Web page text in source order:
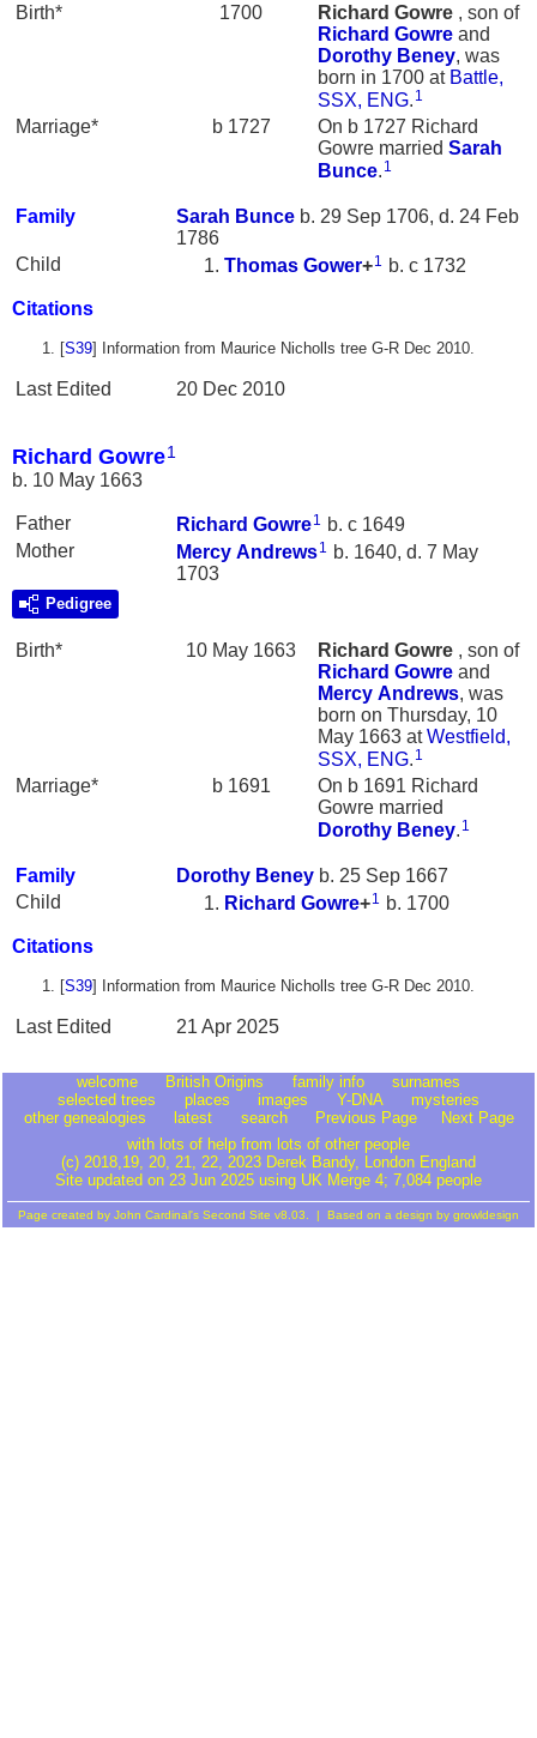
Birth* 1700 Richard Gowre , son of
Richard Gowre and
Dorothy Beney, was
born in 1700 at Battle,
SSX, ENG. 1
Marriage* b 1727
On b 1727 Richard
Gowre married Sarah
Bunce. 1
Family Sarah Bunce b. 29 Sep 1706, d. 24 Feb
1786
Child
Thomas Gower+1 b. c 1732
Citations
[S39] Information from Maurice Nicholls tree G-R Dec 2010.
Last Edited 20 Dec 2010
Richard Gowre1
b. 10 May 1663
Father Richard Gowre1 b. c 1649
Mother
Mercy Andrews1 b. 1640, d. 7 May
1703
Pedigree
Birth* 10 May 1663 Richard Gowre , son of
Richard Gowre and
Mercy Andrews, was
born on Thursday, 10
May 1663 atWestfield,
SSX, ENG. 1
Marriage* b 1691
On b 1691 Richard
Gowre married
Dorothy Beney. 1
Family Dorothy Beney b. 25 Sep 1667
Child
Richard Gowre+1 b. 1700
Citations
[S39] Information from Maurice Nicholls tree G-R Dec 2010.
Last Edited 21 Apr 2025
welcome British Origins family info
surnames
selected trees
places images Y-DNA
mysteries
other genealogies
latest search Previous Page
Next Page
with lots of help from lots of other people
(c) 2018,19, 20, 21, 22, 2023 Derek Bandy, London England
Site updated on 23 Jun 2025 using UK Merge 4; 7,084 people
Page created by John Cardinal's Second Site v8.03. | Based on a design by growldesign